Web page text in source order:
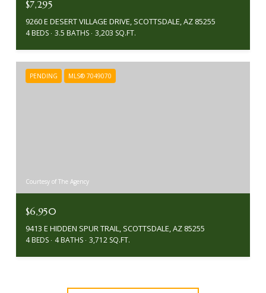
$7,295
9260 E DESERT VILLAGE DRIVE, SCOTTSDALE, AZ 85255
4 BEDS 3.5 BATHS 3,203 SQ.FT.
PENDING MLS® 7049070
Courtesy of The Agency
$6,950
9413 E HIDDEN SPUR TRAIL, SCOTTSDALE, AZ 85255
4 BEDS 4 BATHS 3,712 SQ.FT.